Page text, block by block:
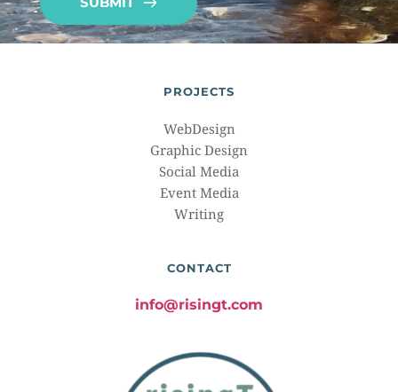
PROJECTS
WebDesign
Graphic Design
Social Media
Event Media
Writing
CONTACT
info@risingt.com